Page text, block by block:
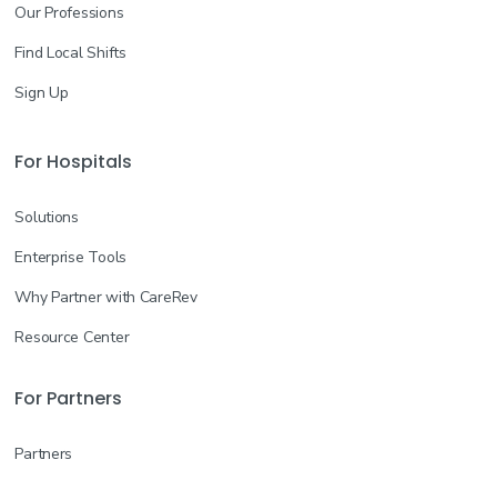
Our Professions
Find Local Shifts
Sign Up
For Hospitals
Solutions
Enterprise Tools
Why Partner with CareRev
Resource Center
For Partners
Partners